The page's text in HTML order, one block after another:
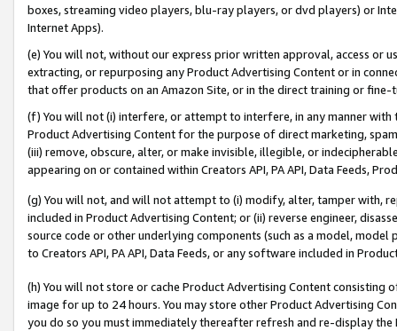
boxes, streaming video players, blu-ray players, or dvd players) or
Internet Apps).
(e) You will not, without our express prior written approval, access or
extracting, or repurposing any Product Advertising Content or in
that offer products on an Amazon Site, or in the direct training or
(f) You will not (i) interfere, or attempt to interfere, in any manner
Product Advertising Content for the purpose of direct marketing,
(iii) remove, obscure, alter, or make invisible, illegible, or
appearing on or contained within Creators API, PA API, Data Feeds,
(g) You will not, and will not attempt to (i) modify, alter, tamper with,
included in Product Advertising Content; or (ii) reverse engineer,
source code or other underlying components (such as a model,
to Creators API, PA API, Data Feeds, or any software included in
(h) You will not store or cache Product Advertising Content
image for up to 24 hours. You may store other Product Advertising
you do so you must immediately thereafter refresh and re-display the